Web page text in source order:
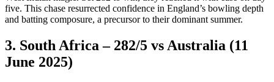
five. This chase resurrected confidence in England’s bowling depth
and batting composure, a precursor to their dominant summer.
3. South Africa – 282/5 vs Australia (11
June 2025)